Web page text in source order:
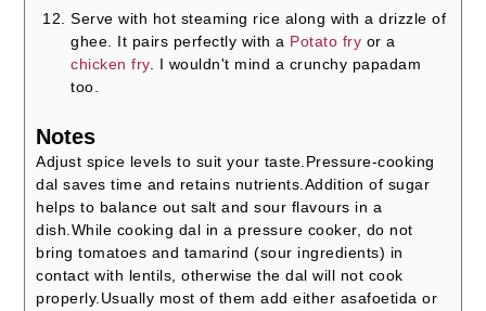
Serve with hot steaming rice along with a drizzle of
ghee. It pairs perfectly with a Potato fry or a
chicken fry. I wouldn't mind a crunchy papadam
too.
Notes
Adjust spice levels to suit your taste.Pressure-cooking
dal saves time and retains nutrients.Addition of sugar
helps to balance out salt and sour flavours in a
dish.While cooking dal in a pressure cooker, do not
bring tomatoes and tamarind (sour ingredients) in
contact with lentils, otherwise the dal will not cook
properly.Usually most of them add either asafoetida or